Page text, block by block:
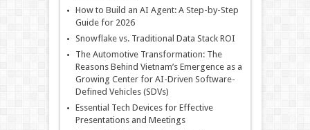
How to Build an AI Agent: A Step-by-Step
Guide for 2026
Snowflake vs. Traditional Data Stack ROI
The Automotive Transformation: The
Reasons Behind Vietnam’s Emergence as a
Growing Center for AI-Driven Software-
Defined Vehicles (SDVs)
Essential Tech Devices for Effective
Presentations and Meetings